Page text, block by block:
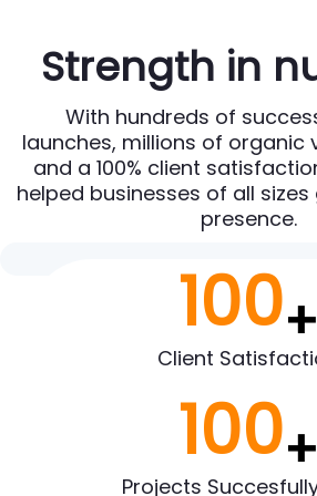
Strength in
With hundreds of
launches, millions of organic
and a 100% client
helped businesses of all
presence.
100+
Client
100+
Projects